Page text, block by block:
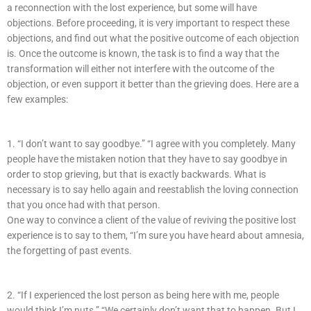
a reconnection with the lost experience, but some will have
objections. Before proceeding, it is very important to respect these
objections, and find out what the positive outcome of each objection
is. Once the outcome is known, the task is to find a way that the
transformation will either not interfere with the outcome of the
objection, or even support it better than the grieving does. Here are a
few examples:
1. “I don’t want to say goodbye.” “I agree with you completely. Many
people have the mistaken notion that they have to say goodbye in
order to stop grieving, but that is exactly backwards. What is
necessary is to say hello again and reestablish the loving connection
that you once had with that person.
One way to convince a client of the value of reviving the positive lost
experience is to say to them, “I’m sure you have heard about amnesia,
the forgetting of past events.
2. “If I experienced the lost person as being here with me, people